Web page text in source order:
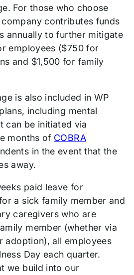
For those who choose
contributes funds
annually to further mitigate
employees ($750 for
and $1,500 for family
is also included in WP
including mental
can be initiated via
months of COBRA
in the event that the
away.
paid leave for
a sick family member and
caregivers who are
member (whether via
adoption), all employees
Day each quarter.
we build into our